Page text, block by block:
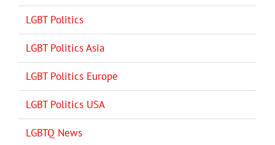
LGBT Politics
LGBT Politics Asia
LGBT Politics Europe
LGBT Politics USA
LGBTQ News